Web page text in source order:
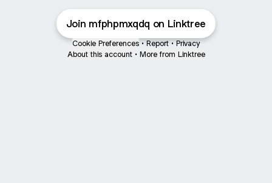
Join mfphpmxqdq on Linktree
Cookie Preferences • Report • Privacy
About this account • More from Linktree